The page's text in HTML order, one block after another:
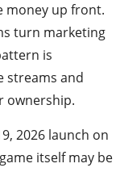
money up front.
turn marketing
is
streams and
ownership.
2026 launch on
itself may be